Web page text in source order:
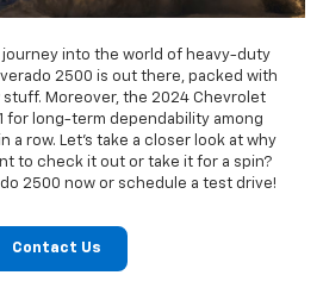
journey into the world of heavy-duty
2500 is out there, packed with
Moreover, the 2024 Chevrolet
for long-term dependability among
a row. Let's take a closer look at why
to check it out or take it for a spin?
2500 now or schedule a test drive!
Contact Us